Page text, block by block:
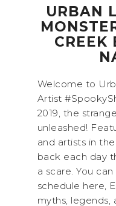
URBAN
CREEK
Welcome to
Artist
2019, the
unleashed!
and artists in
back each day
a scare. You
schedule here,
myths, legends,